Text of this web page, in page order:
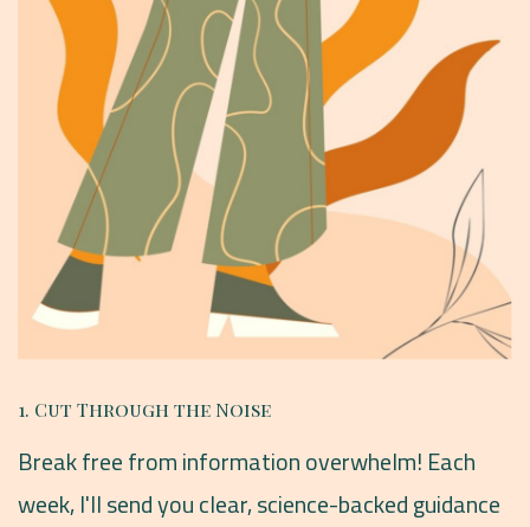
1. Cut Through the Noise
Break free from information overwhelm! Each
week, I'll send you clear, science-backed guidance